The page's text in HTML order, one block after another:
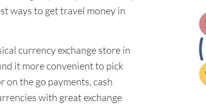
ways to get travel money in
currency exchange store in
it more convenient to pick
on the go payments, cash
with great exchange